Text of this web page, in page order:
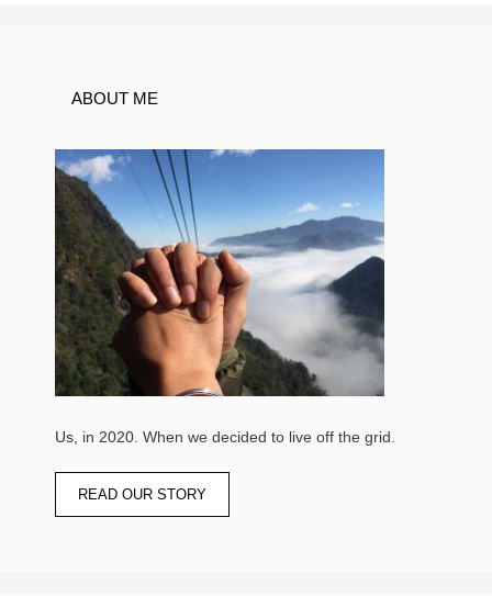
ABOUT ME
Us, in 2020. When we decided to live off the grid.
READ OUR STORY